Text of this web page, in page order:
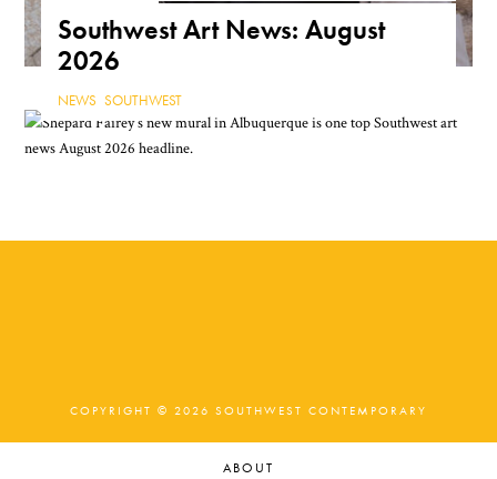
Southwest Art News: August
2026
NEWS ,SOUTHWEST
COPYRIGHT © 2026 SOUTHWEST CONTEMPORARY
ABOUT